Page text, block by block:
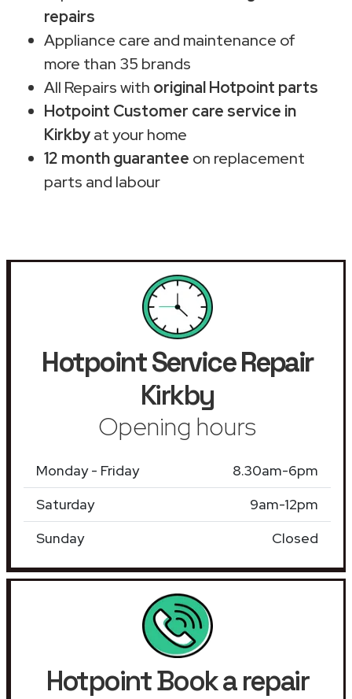
repairs
Appliance care and maintenance of
more than 35 brands
All Repairs with original Hotpoint parts
Hotpoint Customer care service in
Kirkbyat your home
12 month guarantee on replacement
parts and labour
Hotpoint Service Repair
Kirkby
Opening hours
Monday - Friday
8.30am-6pm
Saturday
9am-12pm
Sunday
Closed
Hotpoint Book a repair